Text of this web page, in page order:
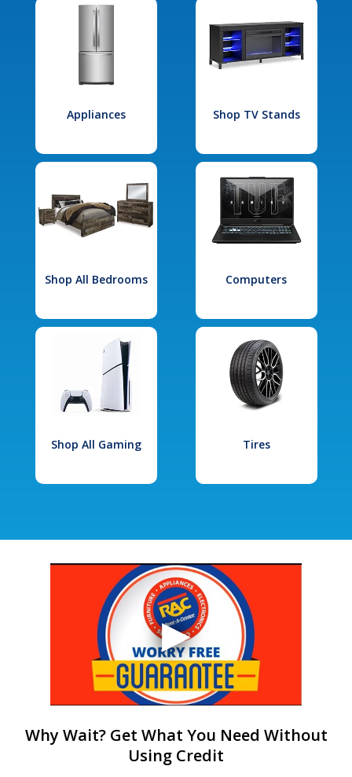
Appliances Shop TV Stands
Shop All Bedrooms Computers
Shop All Gaming Tires
Why Wait? Get What You Need Without
Using Credit